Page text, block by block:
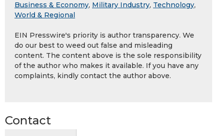
Business & Economy, Military Industry, Technology,
World & Regional
EIN Presswire's priority is author transparency. We
do our best to weed out false and misleading
content. The content above is the sole responsibility
of the author who makes it available. If you have any
complaints, kindly contact the author above.
Contact